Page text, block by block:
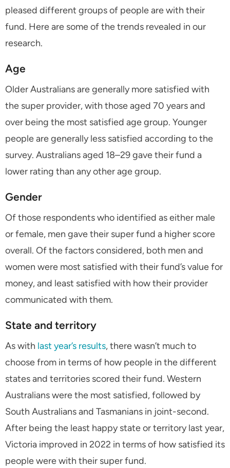
pleased different groups of people are with their
fund. Here are some of the trends revealed in our
research.
Age
Older Australians are generally more satisfied with
the super provider, with those aged 70 years and
over being the most satisfied age group. Younger
people are generally less satisfied according to the
survey. Australians aged 18–29 gave their fund a
lower rating than any other age group.
Gender
Of those respondents who identified as either male
or female, men gave their super fund a higher score
overall. Of the factors considered, both men and
women were most satisfied with their fund’s value for
money, and least satisfied with how their provider
communicated with them.
State and territory
As with last year’s results, there wasn’t much to
choose from in terms of how people in the different
states and territories scored their fund. Western
Australians were the most satisfied, followed by
South Australians and Tasmanians in joint-second.
After being the least happy state or territory last year,
Victoria improved in 2022 in terms of how satisfied its
people were with their super fund.